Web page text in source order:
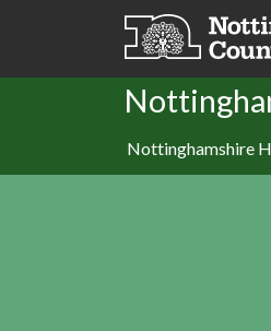
Skip to main content
Nottinghamshire